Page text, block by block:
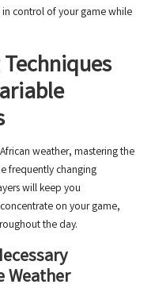
control of your game while
weather, mastering the
frequently changing
will keep you
on your game,
the day.
Weather